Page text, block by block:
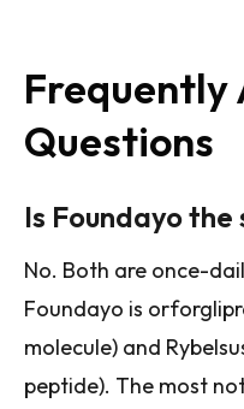
Frequently
Questions
Is Foundayo the
No. Both are once-
Foundayo is
molecule) and
peptide). The most